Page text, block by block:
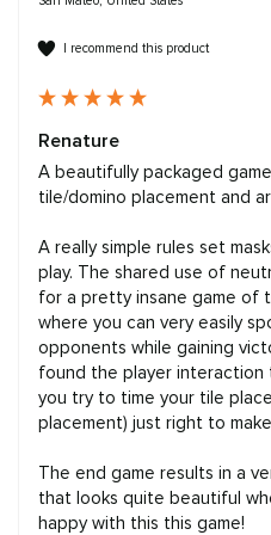
I recommend this product
Renature
A beautifully packaged
tile/domino placement and
A really simple rules set
play. The shared use of
for a pretty insane game of
where you can very easily
opponents while gaining
found the player interaction
you try to time your tile
placement) just right to
The end game results in a
that looks quite beautiful